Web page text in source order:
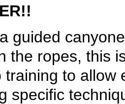
guided
the ropes, this
training to allow
specific